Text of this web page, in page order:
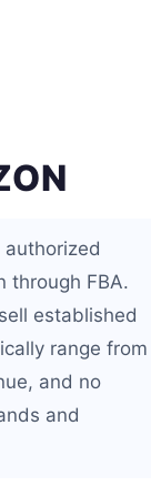
through FBA.
established
range from
and no
and